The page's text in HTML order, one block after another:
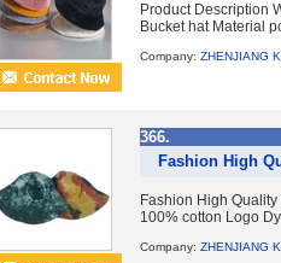
Product Description
Bucket hat Material
Company: ZHENJIANG
366.
Fashion High
Fashion High
100% cotton Logo
Company: ZHENJIANG